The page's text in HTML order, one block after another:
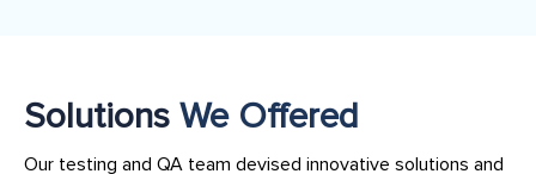
Solutions We Offered
Our testing and QA team devised innovative solutions and